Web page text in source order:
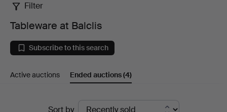
Tableware
at
Balclis
Filter
Tableware at Balclis
Subscribe to this search
Active auctions Ended auctions(4)
Sort by